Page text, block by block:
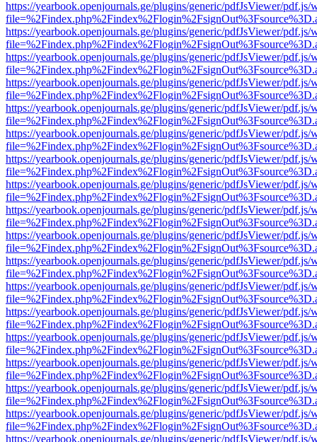
https://yearbook.openjournals.ge/plugins/generic/pdfJsViewer/pdf.js/
https://yearbook.openjournals.ge/plugins/generic/pdfJsViewer/pdf.js/
https://yearbook.openjournals.ge/plugins/generic/pdfJsViewer/pdf.js/
https://yearbook.openjournals.ge/plugins/generic/pdfJsViewer/pdf.js/
https://yearbook.openjournals.ge/plugins/generic/pdfJsViewer/pdf.js/
https://yearbook.openjournals.ge/plugins/generic/pdfJsViewer/pdf.js/
https://yearbook.openjournals.ge/plugins/generic/pdfJsViewer/pdf.js/
https://yearbook.openjournals.ge/plugins/generic/pdfJsViewer/pdf.js/
https://yearbook.openjournals.ge/plugins/generic/pdfJsViewer/pdf.js/
https://yearbook.openjournals.ge/plugins/generic/pdfJsViewer/pdf.js/
https://yearbook.openjournals.ge/plugins/generic/pdfJsViewer/pdf.js/
https://yearbook.openjournals.ge/plugins/generic/pdfJsViewer/pdf.js/
https://yearbook.openjournals.ge/plugins/generic/pdfJsViewer/pdf.js/
https://yearbook.openjournals.ge/plugins/generic/pdfJsViewer/pdf.js/
https://yearbook.openjournals.ge/plugins/generic/pdfJsViewer/pdf.js/
https://yearbook.openjournals.ge/plugins/generic/pdfJsViewer/pdf.js/
https://yearbook.openjournals.ge/plugins/generic/pdfJsViewer/pdf.js/
https://yearbook.openjournals.ge/plugins/generic/pdfJsViewer/pdf.js/